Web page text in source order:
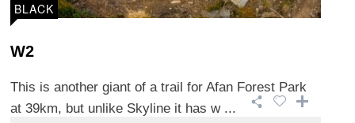
BLACK
W2
This is another giant of a trail for Afan Forest Park
at 39km, but unlike Skyline it has w ...